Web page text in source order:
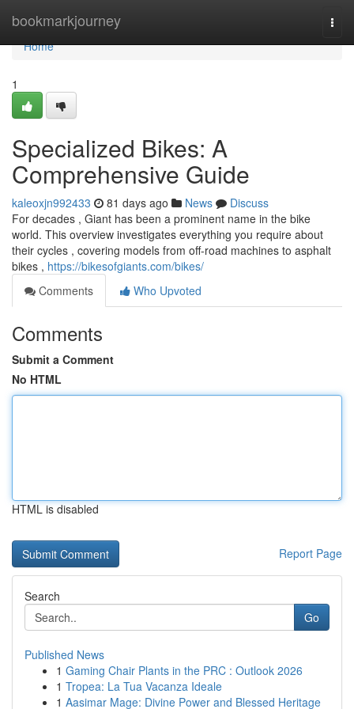
bookmarkjourney
Home
Home
1
Specialized Bikes: A
Comprehensive Guide
kaleoxjn992433 81 days ago News
Discuss
For decades , Giant has been a prominent name in the bike
world. This overview investigates everything you require about
their cycles , covering models from off-road machines to asphalt
bikes , https://bikesofgiants.com/bikes/
Comments
Who Upvoted
Comments
Submit a Comment
No HTML
HTML is disabled
Report Page
Search
Go
Published News
1 Gaming Chair Plants in the PRC : Outlook 2026
1 Tropea: La Tua Vacanza Ideale
1 Aasimar Mage: Divine Power and Blessed Heritage